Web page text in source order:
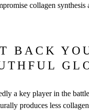
collagen synthesis
BACK
a key player in the
produces less